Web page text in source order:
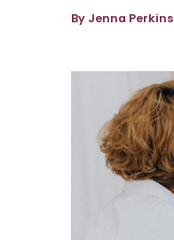
By Jenna Perkins